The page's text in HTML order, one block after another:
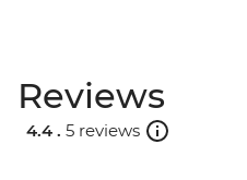
Reviews
4.4 . 5 reviews